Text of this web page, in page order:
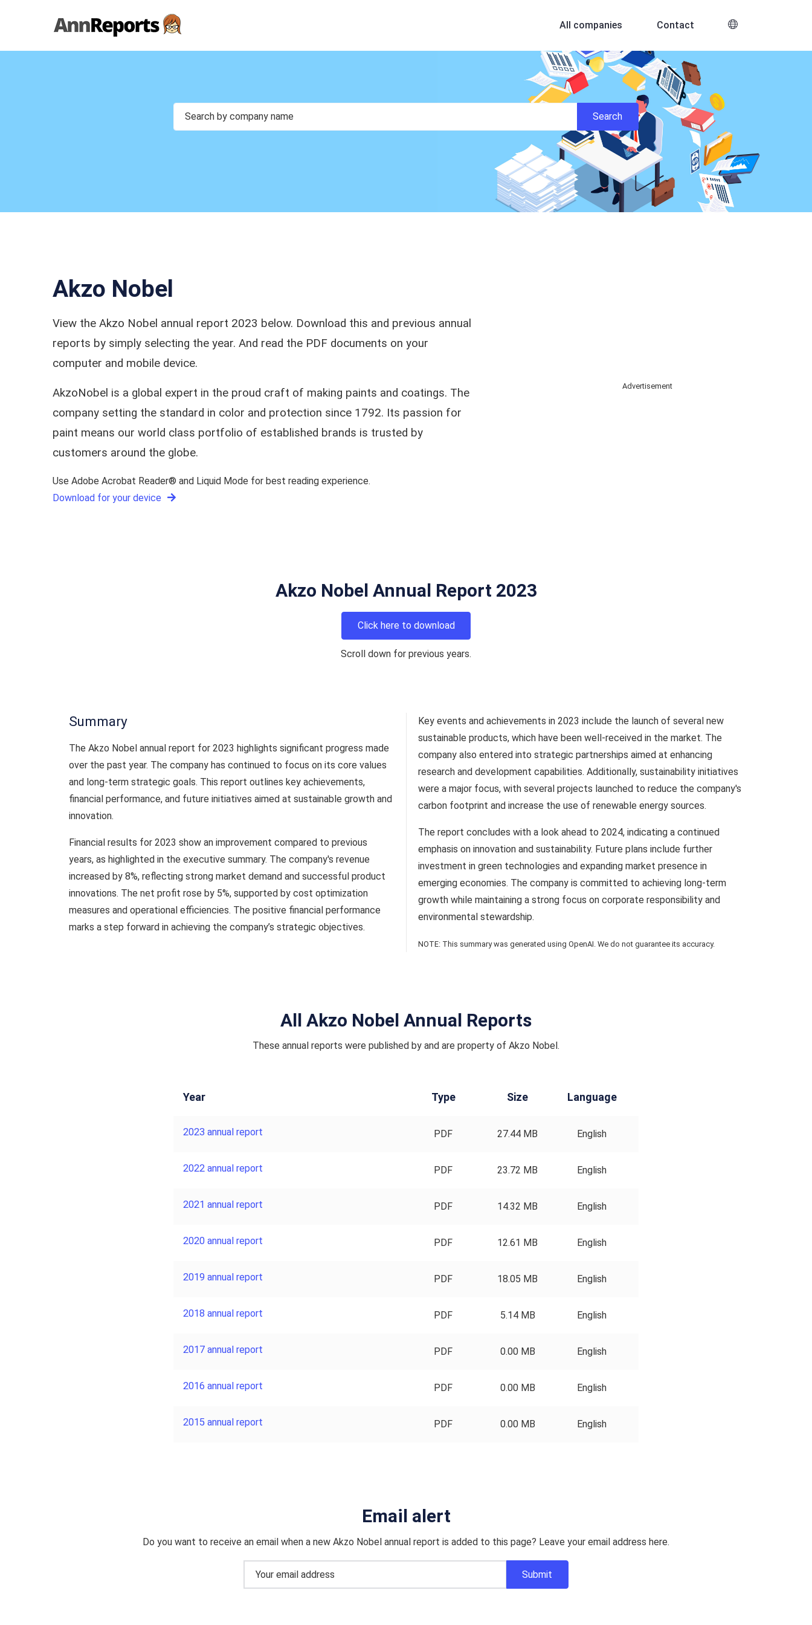
All companies Contact
Akzo Nobel
View the Akzo Nobel annual report 2023 below. Download this and previous annual
reports by simply selecting the year. And read the PDF documents on your
computer and mobile device.
AkzoNobel is a global expert in the proud craft of making paints and coatings. The
company setting the standard in color and protection since 1792. Its passion for
paint means our world class portfolio of established brands is trusted by
customers around the globe.
Use Adobe Acrobat Reader® and Liquid Mode for best reading experience.
Download for your device
Advertisement
Akzo Nobel Annual Report 2023
Click here to download
Scroll down for previous years.
Summary
The Akzo Nobel annual report for 2023 highlights significant progress made
over the past year. The company has continued to focus on its core values
and long-term strategic goals. This report outlines key achievements,
financial performance, and future initiatives aimed at sustainable growth and
innovation.
Financial results for 2023 show an improvement compared to previous
years, as highlighted in the executive summary. The company's revenue
increased by 8%, reflecting strong market demand and successful product
innovations. The net profit rose by 5%, supported by cost optimization
measures and operational efficiencies. The positive financial performance
marks a step forward in achieving the company’s strategic objectives.
Key events and achievements in 2023 include the launch of several new
sustainable products, which have been well-received in the market. The
company also entered into strategic partnerships aimed at enhancing
research and development capabilities. Additionally, sustainability initiatives
were a major focus, with several projects launched to reduce the company's
carbon footprint and increase the use of renewable energy sources.
The report concludes with a look ahead to 2024, indicating a continued
emphasis on innovation and sustainability. Future plans include further
investment in green technologies and expanding market presence in
emerging economies. The company is committed to achieving long-term
growth while maintaining a strong focus on corporate responsibility and
environmental stewardship.
NOTE: This summary was generated using OpenAI. We do not guarantee its accuracy.
All Akzo Nobel Annual Reports
These annual reports were published by and are property of Akzo Nobel.
Year Type Size Language
2023 annual report PDF 27.44 MB English
2022 annual report PDF 23.72 MB English
2021 annual report PDF 14.32 MB English
2020 annual report PDF 12.61 MB English
2019 annual report PDF 18.05 MB English
2018 annual report PDF 5.14 MB English
2017 annual report PDF 0.00 MB English
2016 annual report PDF 0.00 MB English
2015 annual report PDF 0.00 MB English
Email alert
Do you want to receive an email when a new Akzo Nobel annual report is added to this page? Leave your email address here.